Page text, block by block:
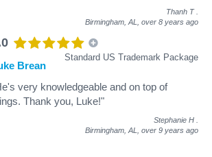
Thanh T
Birmingham, AL, over 8 years ago
Standard US Trademark Package
Brean
very knowledgeable and on top of
Thank you, Luke!"
Stephanie H
Birmingham, AL, over 9 years ago